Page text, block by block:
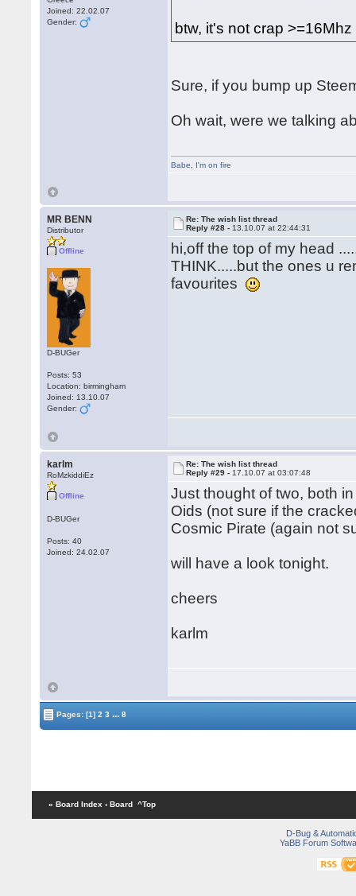
Joined: 22.02.07
Gender:
btw, it's not crap
Sure, if you bump up
Oh wait, were we talking
Babe I'm on fire
MR BENN
Distributor
Offline
D-BUGer
Posts: 53
Location: birmingham
Joined: 13.10.07
Gender:
Re: The wish list thread
Reply #28 - 13.10.07 at 22:44:31
hi,off the top of my head
THINK.....but the ones u
favourites
karlm
RoMzkiddiEz
Offline
D-BUGer
Posts: 40
Joined: 24.02.07
Re: The wish list thread
Reply #29 - 17.10.07 at 03:07:48
Just thought of two, both
Oids (not sure if the
Cosmic Pirate (again not
will have a look tonight.
cheers
karlm
Pages:[1] 2 3 ... 8
« Board Index ‹ Board ^Top
D-Bug &
YaBB Forum